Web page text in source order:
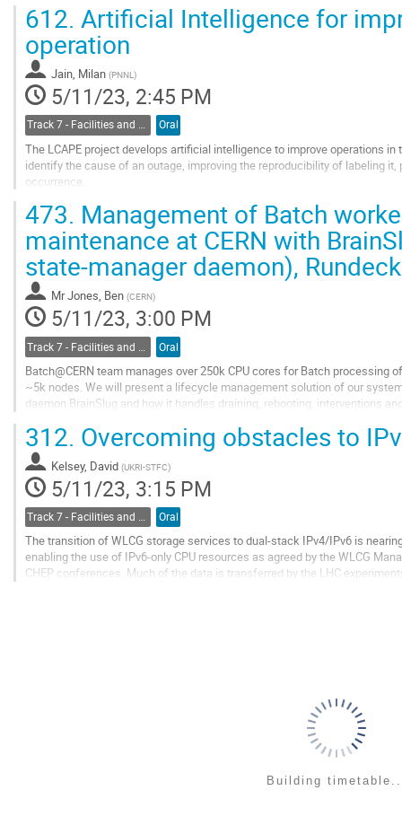
Go
to
contribution
page
612. Artificial Intelligence for
operation
Jain, Milan (PNNL)
5/11/23, 2:45 PM
Track 7 - Facilities and Virtualization Oral
The LCAPE project develops artificial intelligence to improve operations
identify the cause of an outage, improving the reproducibility of labeling
occurrence.
different causes...
Go
contribution
page
473. Management of Batch
maintenance at CERN with
state-manager daemon),
MrJones, Ben (CERN)
5/11/23, 3:00 PM
Oral
Batch@CERN team manages over 250k CPU cores for Batch processing
~5k nodes. We will present a lifecycle management solution of our
daemon BrainSlug and how it handles draining, rebooting, interventions
Go
to
contribution
page
312. Overcoming obstacles to
Kelsey, David (UKRI-STFC)
5/11/23, 3:15 PM
Oral
The transition of WLCG storage services to dual-stack IPv4/IPv6 is
enabling the use of IPv6-only CPU resources as agreed by the WLCG
CHEP conferences. Much of the data is transferred by the LHC
Building